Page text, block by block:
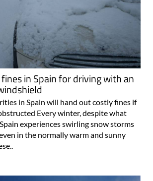
in Spain for driving with an
in Spain will hand out costly fines if
Every winter, despite what
experiences swirling snow storms
in the normally warm and sunny